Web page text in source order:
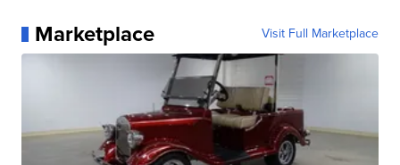
Marketplace Visit Full Marketplace